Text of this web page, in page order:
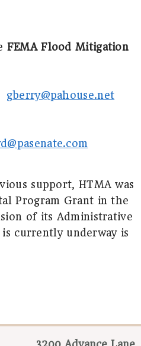
FEMA Flood Mitigation
gberry@pahouse.net
support, HTMA was
Program Grant in the
of its Administrative
currently underway is